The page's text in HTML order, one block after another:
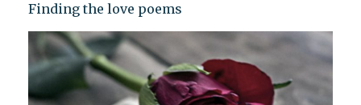
Finding the love poems